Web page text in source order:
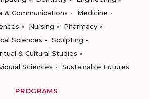
& Communications
Medicine
Nursing
Pharmacy
Sciences
Sculpting
& Cultural Studies
Sciences
Sustainable Futures
PROGRAMS